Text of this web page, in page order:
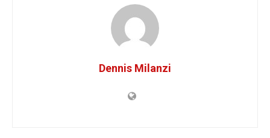
Dennis Milanzi